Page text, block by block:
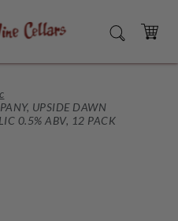
SEARCH
CART
UPSIDE DAWN
0.5% ABV, 12 PACK